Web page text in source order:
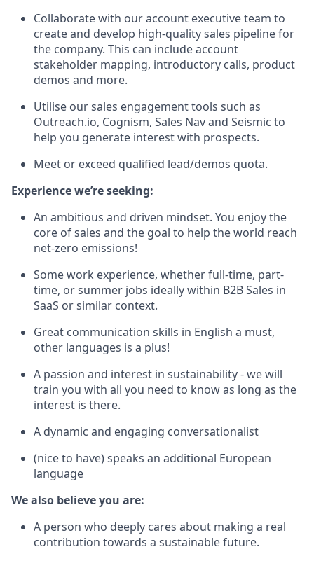
Collaborate with our account executive team to
create and develop high-quality sales pipeline for
the company. This can include account
stakeholder mapping, introductory calls, product
demos and more.
Utilise our sales engagement tools such as
Outreach.io, Cognism, Sales Nav and Seismic to
help you generate interest with prospects.
Meet or exceed qualified lead/demos quota.
Experience we’re seeking:
An ambitious and driven mindset. You enjoy the
core of sales and the goal to help the world reach
net-zero emissions!
Some work experience, whether full-time, part-
time, or summer jobs ideally within B2B Sales in
SaaS or similar context.
Great communication skills in English a must,
other languages is a plus!
A passion and interest in sustainability - we will
train you with all you need to know as long as the
interest is there.
A dynamic and engaging conversationalist
(nice to have) speaks an additional European
language
We also believe you are:
A person who deeply cares about making a real
contribution towards a sustainable future.